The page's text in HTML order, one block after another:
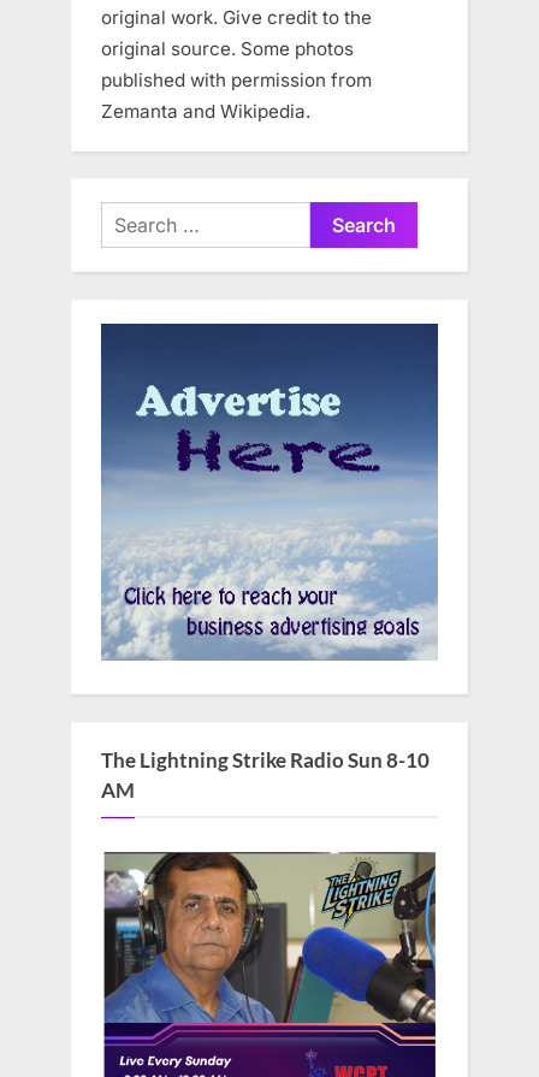
original work. Give credit to the
original source. Some photos
published with permission from
Zemanta and Wikipedia.
Search
for:
The Lightning Strike Radio Sun 8-10
AM